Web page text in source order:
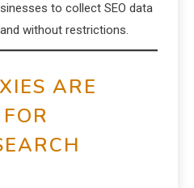
to collect SEO data
without restrictions.
ARE